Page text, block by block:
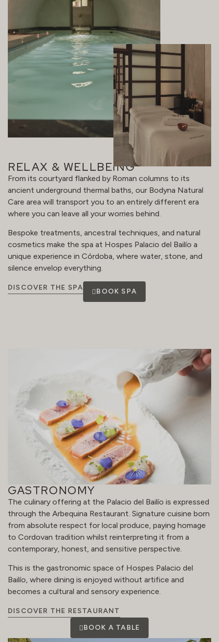
RELAX & WELLBEING
From its courtyard flanked by Roman columns to its
ancient underground thermal baths, our Bodyna Natural
Care area will transport you to an entirely different era
where you can leave all your worries behind.
Bespoke treatments, ancestral techniques, and natural
cosmetics make the spa at Hospes Palacio del Bailío a
unique experience in Córdoba, where water, stone, and
silence envelop everything.
DISCOVER THE SPA BOOK SPA
GASTRONOMY
The culinary offering at the Palacio del Bailío is expressed
through the Arbequina Restaurant. Signature cuisine born
from absolute respect for local produce, paying homage
to Cordovan tradition whilst reinterpreting it from a
contemporary, honest, and sensitive perspective.
This is the gastronomic space of Hospes Palacio del
Bailío, where dining is enjoyed without artifice and
becomes a cultural and sensory experience.
DISCOVER THE RESTAURANT
BOOK A TABLE